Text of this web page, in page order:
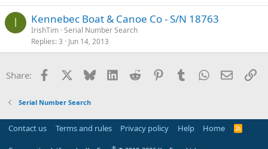
I Kennebec Boat & Canoe Co - S/N 18763
IrishTim Serial Number Search
Replies 3 Jun 14, 2013
Share: Facebook Bluesky LinkedInReddit PinterestTumblrWhatsApp
Email
Serial Number Search
Contact us Terms and rules Privacy policy Help Home
R